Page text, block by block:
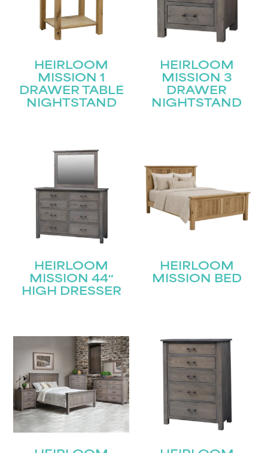
HEIRLOOM
MISSION 1
DRAWER TABLE
NIGHTSTAND
HEIRLOOM
MISSION 3
DRAWER
NIGHTSTAND
HEIRLOOM
MISSION 44″
HIGH DRESSER
HEIRLOOM
MISSION BED